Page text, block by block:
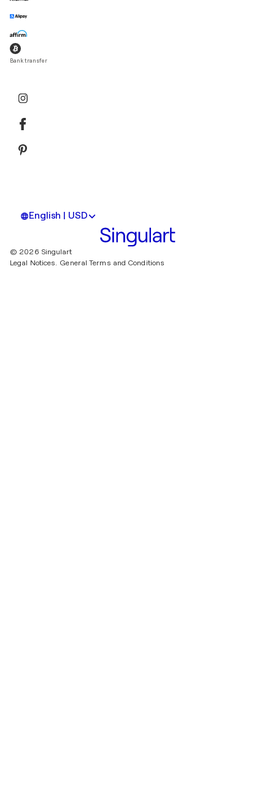
Bank transfer
English | USD
© 2026 Singulart
Legal Notices. General Terms and Conditions